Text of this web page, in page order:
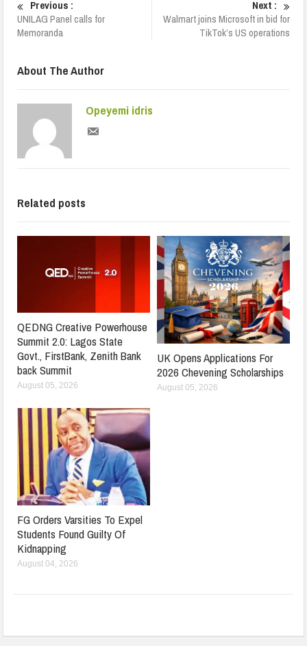
Previous :
UNILAG Panel calls for
Memoranda
Next :
Walmart joins Microsoft in bid for
TikTok’s US operations
About The Author
Opeyemi idris
Related posts
QEDNG Creative Powerhouse
Summit 2.0: Lagos State
Govt., FirstBank, Zenith Bank
back Summit
August 05, 2026
UK Opens Applications For
2026 Chevening Scholarships
August 05, 2026
FG Orders Varsities To Expel
Students Found Guilty Of
Kidnapping
August 04, 2026